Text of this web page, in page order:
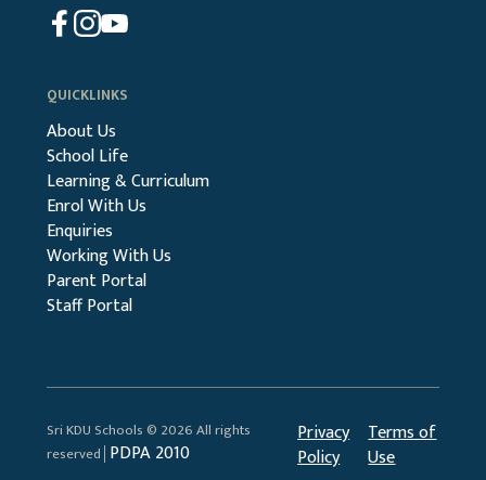
QUICKLINKS
About Us
School Life
Learning & Curriculum
Enrol With Us
Enquiries
Working With Us
Parent Portal
Staff Portal
Sri KDU Schools © 2026 All rights
reserved│ PDPA 2010
Privacy
Policy
Terms of
Use